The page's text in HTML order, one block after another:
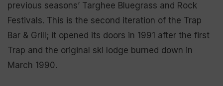
previous seasons’ Targhee Bluegrass and Rock
Festivals. This is the second iteration of the Trap
Bar & Grill; it opened its doors in 1991 after the first
Trap and the original ski lodge burned down in
March 1990.